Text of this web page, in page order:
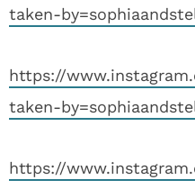
taken-
https://
taken-
https://